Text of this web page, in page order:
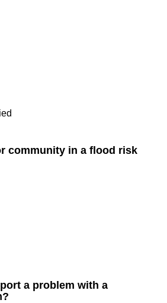
community in a flood risk
a problem with a